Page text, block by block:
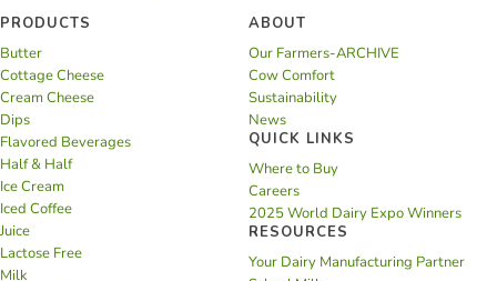
PRODUCTS
Butter
Cottage Cheese
Cream Cheese
Dips
Flavored Beverages
Half & Half
Ice Cream
Iced Coffee
Juice
Lactose Free
Milk
ABOUT
Our Farmers-ARCHIVE
Cow Comfort
Sustainability
News
QUICK LINKS
Where to Buy
Careers
2025 World Dairy Expo Winners
RESOURCES
Your Dairy Manufacturing Partner